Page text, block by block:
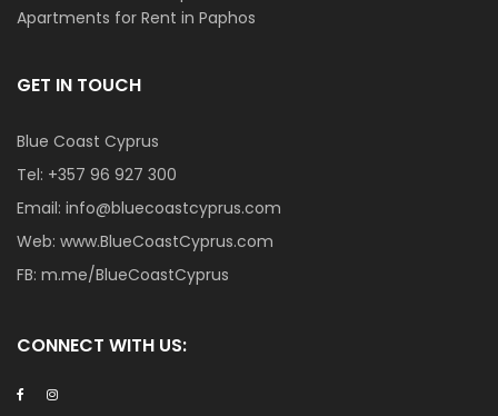
Apartments for Rent in Paphos
GET IN TOUCH
Blue Coast Cyprus
Tel: +357 96 927 300
Email: info@bluecoastcyprus.com
Web: www.BlueCoastCyprus.com
FB: m.me/BlueCoastCyprus
CONNECT WITH US: